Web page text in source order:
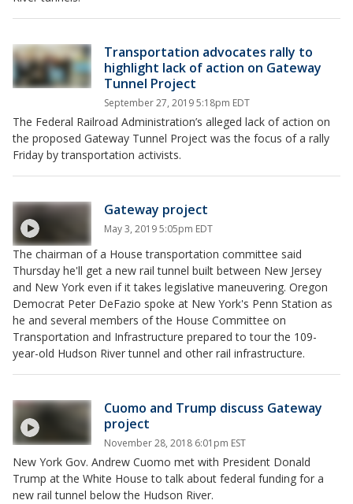
Transportation advocates rally to
highlight lack of action on Gateway
Tunnel Project
September 27, 2019 5:18pm EDT
The Federal Railroad Administration’s alleged lack of action on
the proposed Gateway Tunnel Project was the focus of a rally
Friday by transportation activists.
Gateway project
May 3, 2019 5:05pm EDT
The chairman of a House transportation committee said
Thursday he'll get a new rail tunnel built between New Jersey
and New York even if it takes legislative maneuvering. Oregon
Democrat Peter DeFazio spoke at New York's Penn Station as
he and several members of the House Committee on
Transportation and Infrastructure prepared to tour the 109-
year-old Hudson River tunnel and other rail infrastructure.
Cuomo and Trump discuss Gateway
project
November 28, 2018 6:01pm EST
New York Gov. Andrew Cuomo met with President Donald
Trump at the White House to talk about federal funding for a
new rail tunnel below the Hudson River.